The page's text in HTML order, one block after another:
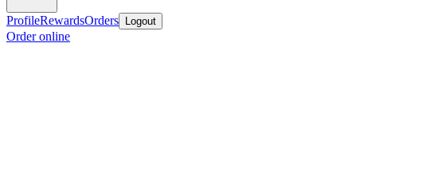
ProfileRewardsOrders Logout
Order online